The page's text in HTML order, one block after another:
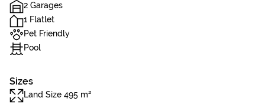
2 Garages
1 Flatlet
Pet Friendly
Pool
Sizes
Land Size 495 m²